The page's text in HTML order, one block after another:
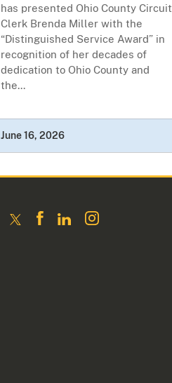
has presented Ohio County Circuit
Clerk Brenda Miller with the
“Distinguished Service Award” in
recognition of her decades of
dedication to Ohio County and
the...
June 16, 2026